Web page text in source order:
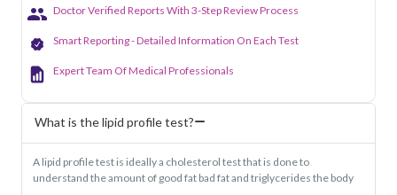
Doctor Verified Reports With 3-Step Review Process
Smart Reporting - Detailed Information On Each Test
Expert Team Of Medical Professionals
What is the lipid profile test?
A lipid profile test is ideally a cholesterol test that is done to
understand the amount of good fat bad fat and triglycerides the body